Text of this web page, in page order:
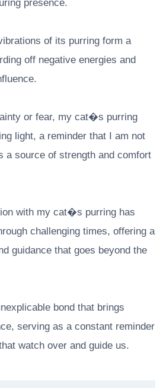
presence.
of its purring form a
off negative energies and
or fear, my cat�s purring
light, a reminder that I am not
a source of strength and comfort
with my cat�s purring has
challenging times, offering a
guidance that goes beyond the
bond that brings
serving as a constant reminder
watch over and guide us.